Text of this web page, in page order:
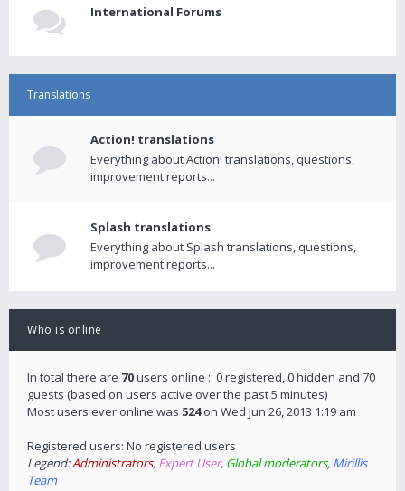
International Forums
Translations
Action! translations
Everything about Action! translations, questions,
improvement reports...
Splash translations
Everything about Splash translations, questions,
improvement reports...
Who is online
In total there are 70users online :: 0 registered, 0 hidden and 70
guests (based on users active over the past 5 minutes)
Most users ever online was 524on Wed Jun 26, 2013 1:19 am
Registered users: No registered users
Legend:Administrators, Expert User, Global moderators, Mirillis
Team